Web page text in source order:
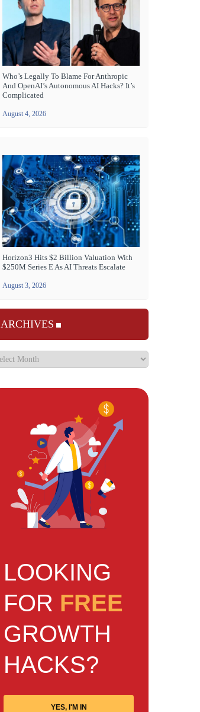
Who’s Legally To Blame For Anthropic
And OpenAI’s Autonomous AI Hacks? It’s
Complicated
August 4, 2026
Horizon3 Hits $2 Billion Valuation With
$250M Series E As AI Threats Escalate
August 3, 2026
ARCHIVES
LOOKING
FOR FREE
GROWTH
HACKS?
YES, I'M IN